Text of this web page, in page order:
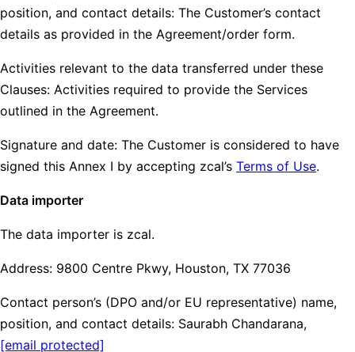
position, and contact details: The Customer’s contact
details as provided in the Agreement/order form.
Activities relevant to the data transferred under these
Clauses: Activities required to provide the Services
outlined in the Agreement.
Signature and date: The Customer is considered to have
signed this Annex I by accepting zcal’s Terms of Use.
Data importer
The data importer is zcal.
Address: 9800 Centre Pkwy, Houston, TX 77036
Contact person’s (DPO and/or EU representative) name,
position, and contact details: Saurabh Chandarana,
[email protected]